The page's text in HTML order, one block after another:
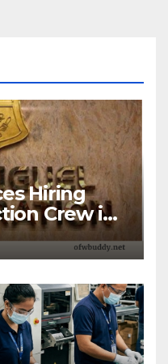
Hiring
Crew in